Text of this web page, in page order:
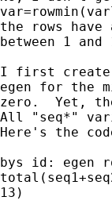
the rows
between 1
I first create
egen for the
zero.  Yet,
All "seq*"
Here's the
bys id: egen
13)